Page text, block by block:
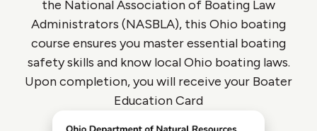
the National Association of Boating Law
Administrators (NASBLA), this Ohio boating
course ensures you master essential boating
safety skills and know local Ohio boating laws.
Upon completion, you will receive your Boater
Education Card